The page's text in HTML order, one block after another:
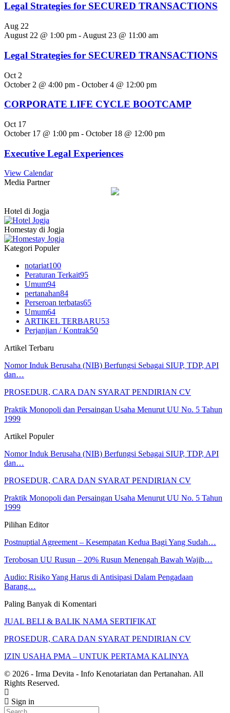
Legal Strategies for SECURED TRANSACTIONS
Aug 22
August 22 @ 1:00 pm - August 23 @ 11:00 am
Legal Strategies for SECURED TRANSACTIONS
Oct 2
October 2 @ 4:00 pm - October 4 @ 12:00 pm
CORPORATE LIFE CYCLE BOOTCAMP
Oct 17
October 17 @ 1:00 pm - October 18 @ 12:00 pm
Executive Legal Experiences
View Calendar
Media Partner
Hotel di Jogja
Homestay di Jogja
Kategori Populer
notariat100
Peraturan Terkait95
Umum94
pertanahan84
Perseroan terbatas65
Umum64
ARTIKEL TERBARU53
Perjanjian / Kontrak50
Artikel Terbaru
Nomor Induk Berusaha (NIB) Berfungsi Sebagai SIUP, TDP, API
dan…
PROSEDUR, CARA DAN SYARAT PENDIRIAN CV
Praktik Monopoli dan Persaingan Usaha Menurut UU No. 5 Tahun
1999
Artikel Populer
Nomor Induk Berusaha (NIB) Berfungsi Sebagai SIUP, TDP, API
dan…
PROSEDUR, CARA DAN SYARAT PENDIRIAN CV
Praktik Monopoli dan Persaingan Usaha Menurut UU No. 5 Tahun
1999
Pilihan Editor
Postnuptial Agreement – Kesempatan Kedua Bagi Yang Sudah…
Terobosan UU Rusun – 20% Rusun Menengah Bawah Wajib…
Audio: Risiko Yang Harus di Antisipasi Dalam Pengadaan
Barang…
Paling Banyak di Komentari
JUAL BELI & BALIK NAMA SERTIFIKAT
PROSEDUR, CARA DAN SYARAT PENDIRIAN CV
IZIN USAHA PMA – UNTUK PERTAMA KALINYA
© 2026 - Irma Devita - Info Kenotariatan dan Pertanahan. All
Rights Reserved.
Sign in